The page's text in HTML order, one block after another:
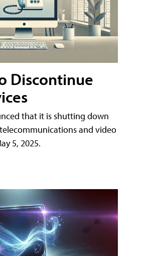
Discontinue
that it is shutting down
and video
5, 2025.